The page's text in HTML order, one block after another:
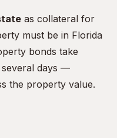
as collateral for
must be in Florida
bonds take
days —
the property value.